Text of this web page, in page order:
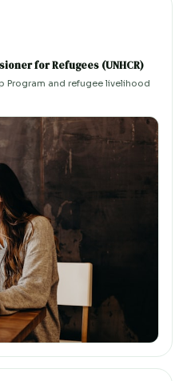
for Refugees (UNHCR)
Program and refugee livelihood